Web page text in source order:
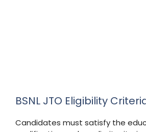
BSNL JTO Eligibility
Candidates must satisfy the